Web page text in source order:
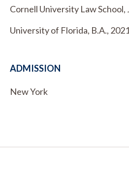
Cornell University Law School,
University of Florida, B.A.,
ADMISSION
New York